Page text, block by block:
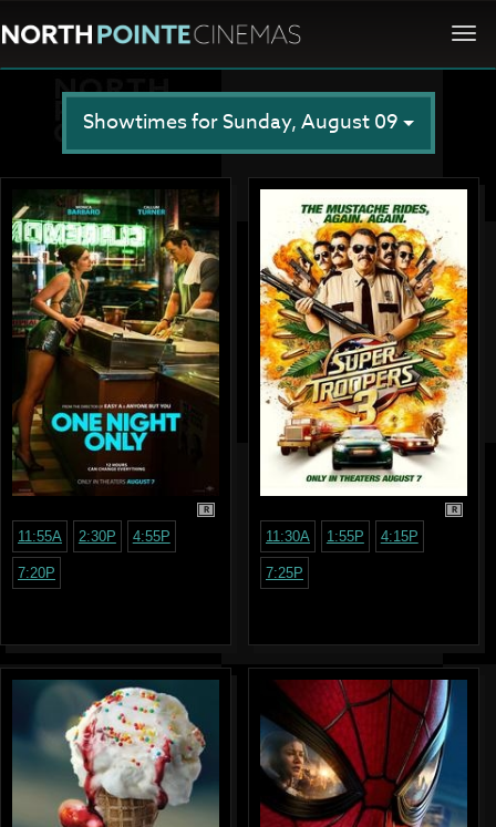
Showtimes for Sunday, August 09
R
11:55A 2:30P 4:55P
7:20P
R
11:30A 1:55P 4:15P
7:25P